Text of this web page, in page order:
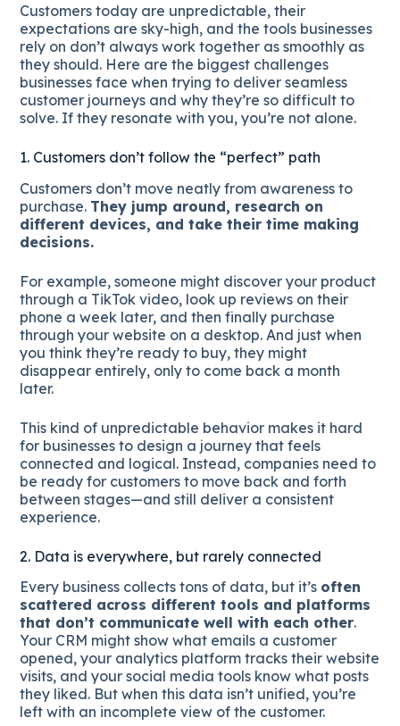
Customers today are unpredictable, their
expectations are sky-high, and the tools businesses
rely on don’t always work together as smoothly as
they should. Here are the biggest challenges
businesses face when trying to deliver seamless
customer journeys and why they’re so difficult to
solve. If they resonate with you, you’re not alone.
1. Customers don’t follow the “perfect” path
Customers don’t move neatly from awareness to
purchase. They jump around, research on
different devices, and take their time making
decisions.
For example, someone might discover your product
through a TikTok video, look up reviews on their
phone a week later, and then finally purchase
through your website on a desktop. And just when
you think they’re ready to buy, they might
disappear entirely, only to come back a month
later.
This kind of unpredictable behavior makes it hard
for businesses to design a journey that feels
connected and logical. Instead, companies need to
be ready for customers to move back and forth
between stages—and still deliver a consistent
experience.
2. Data is everywhere, but rarely connected
Every business collects tons of data, but it’s often
scattered across different tools and platforms
that don’t communicate well with each other.
Your CRM might show what emails a customer
opened, your analytics platform tracks their website
visits, and your social media tools know what posts
they liked. But when this data isn’t unified, you’re
left with an incomplete view of the customer.